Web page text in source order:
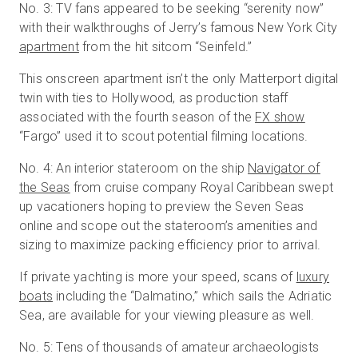
No. 3: TV fans appeared to be seeking “serenity now”
with their walkthroughs of Jerry’s famous New York City
apartmentfrom the hit sitcom “Seinfeld.”
This onscreen apartment isn’t the only Matterport digital
twin with ties to Hollywood, as production staff
associated with the fourth season of the FX show
“Fargo” used it to scout potential filming locations.
No. 4: An interior stateroom on the ship Navigator of
the Seas from cruise company Royal Caribbean swept
up vacationers hoping to preview the Seven Seas
online and scope out the stateroom’s amenities and
sizing to maximize packing efficiency prior to arrival.
If private yachting is more your speed, scans of luxury
boats including the “Dalmatino,” which sails the Adriatic
Sea, are available for your viewing pleasure as well.
No. 5: Tens of thousands of amateur archaeologists